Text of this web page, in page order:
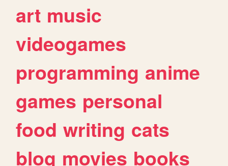
art music
videogames
programming anime
games personal
food writing cats
blog movies books